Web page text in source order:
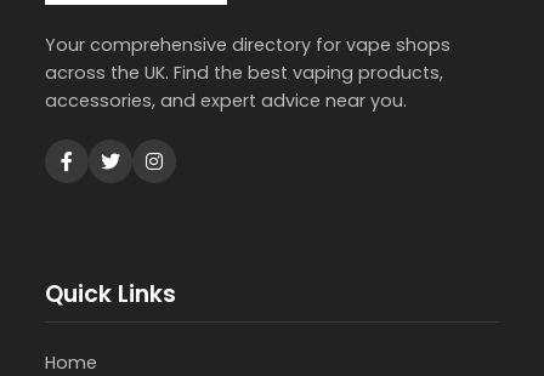
Your comprehensive directory for vape shops
across the UK. Find the best vaping products,
accessories, and expert advice near you.
Quick Links
Home